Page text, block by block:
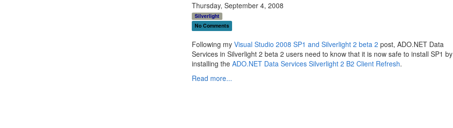
Thursday, September 4, 2008
Silverlight
No Comments
Following my Visual Studio 2008 SP1 and Silverlight 2 beta 2 post, ADO.NET Data
Services in Silverlight 2 beta 2 users need to know that it is now safe to install SP1 by
installing the ADO.NET Data Services Silverlight 2 B2 Client Refresh.
Read more...